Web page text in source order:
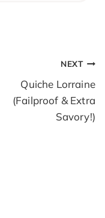
NEXT
Quiche Lorraine
(Failproof & Extra
Savory!)